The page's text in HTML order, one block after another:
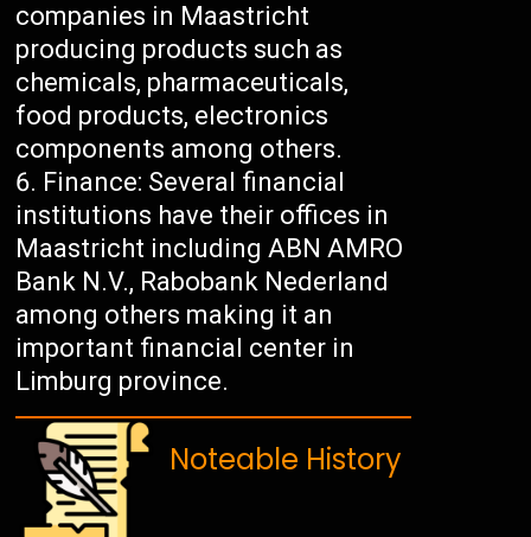
companies in Maastricht
producing products such as
chemicals, pharmaceuticals,
food products, electronics
components among others.
Finance: Several financial
institutions have their offices in
Maastricht including ABN AMRO
Bank N.V., Rabobank Nederland
among others making it an
important financial center in
Limburg province.
Noteable History